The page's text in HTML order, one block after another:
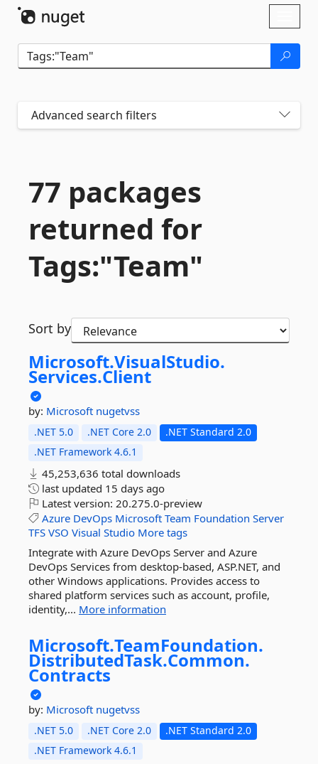
Advanced search filters
77 packages
returned for
Tags:"Team"
Sort by
Microsoft.VisualStudio.
Services.Client
by: Microsoft nugetvss
.NET 5.0 .NET Core 2.0
.NET Standard 2.0
.NET Framework 4.6.1
45,253,636 total downloads
last updated 15 days ago
Latest version: 20.275.0-preview
Azure DevOps Microsoft Team Foundation Server
TFS VSO Visual Studio More tags
Integrate with Azure DevOps Server and Azure
DevOps Services from desktop-based, ASP.NET, and
other Windows applications. Provides access to
shared platform services such as account, profile,
identity,... More information
Microsoft.TeamFoundation.
DistributedTask.Common.
Contracts
by: Microsoft nugetvss
.NET 5.0 .NET Core 2.0
.NET Standard 2.0
.NET Framework 4.6.1